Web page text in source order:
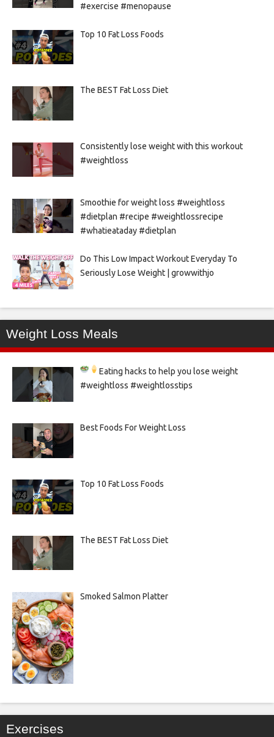
#exercise #menopause
Top 10 Fat Loss Foods
The BEST Fat Loss Diet
Consistently lose weight with this workout
#weightloss
Smoothie for weight loss #weightloss
#dietplan #recipe #weightlossrecipe
#whatieataday #dietplan
Do This Low Impact Workout Everyday To
Seriously Lose Weight | growwithjo
Weight Loss Meals
Eating hacks to help you lose weight
#weightloss #weightlosstips
Best Foods For Weight Loss
Top 10 Fat Loss Foods
The BEST Fat Loss Diet
Smoked Salmon Platter
Exercises